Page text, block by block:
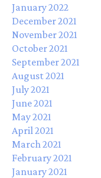
January 2022
December 2021
November 2021
October 2021
September 2021
August 2021
July 2021
June 2021
May 2021
April 2021
March 2021
February 2021
January 2021